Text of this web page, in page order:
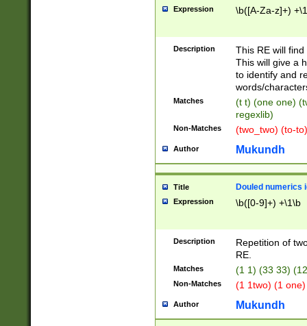
Expression \b([A-Za-z]+)
Description
This RE will
This will give a
to identify and
words/
Matches
(t t) (one one)
regexlib)
Non-Matches (two_two) (to-
Author Mukundh
Title Douled numerics
Expression \b([0-9]+) +\1\b
Description
Repetition of
RE.
Matches (1 1) (33 33)
Non-Matches (1 1two) (1
Author Mukundh